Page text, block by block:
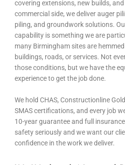
covering extensions, new builds,
commercial side, we deliver auger
piling, and groundwork solutions.
capability is something we are
many Birmingham sites are
buildings, roads, or services. Not
those conditions, but we have the
experience to get the job done.
We hold CHAS, Constructionline
SMAS certifications, and every job
10-year guarantee and full
safety seriously and we want our
confidence in the work we deliver.